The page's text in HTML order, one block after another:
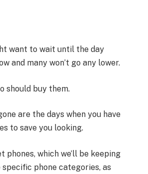
want to wait until the day
and many won’t go any lower.
should buy them.
are the days when you have
to save you looking.
which we’ll be keeping
phone categories, as